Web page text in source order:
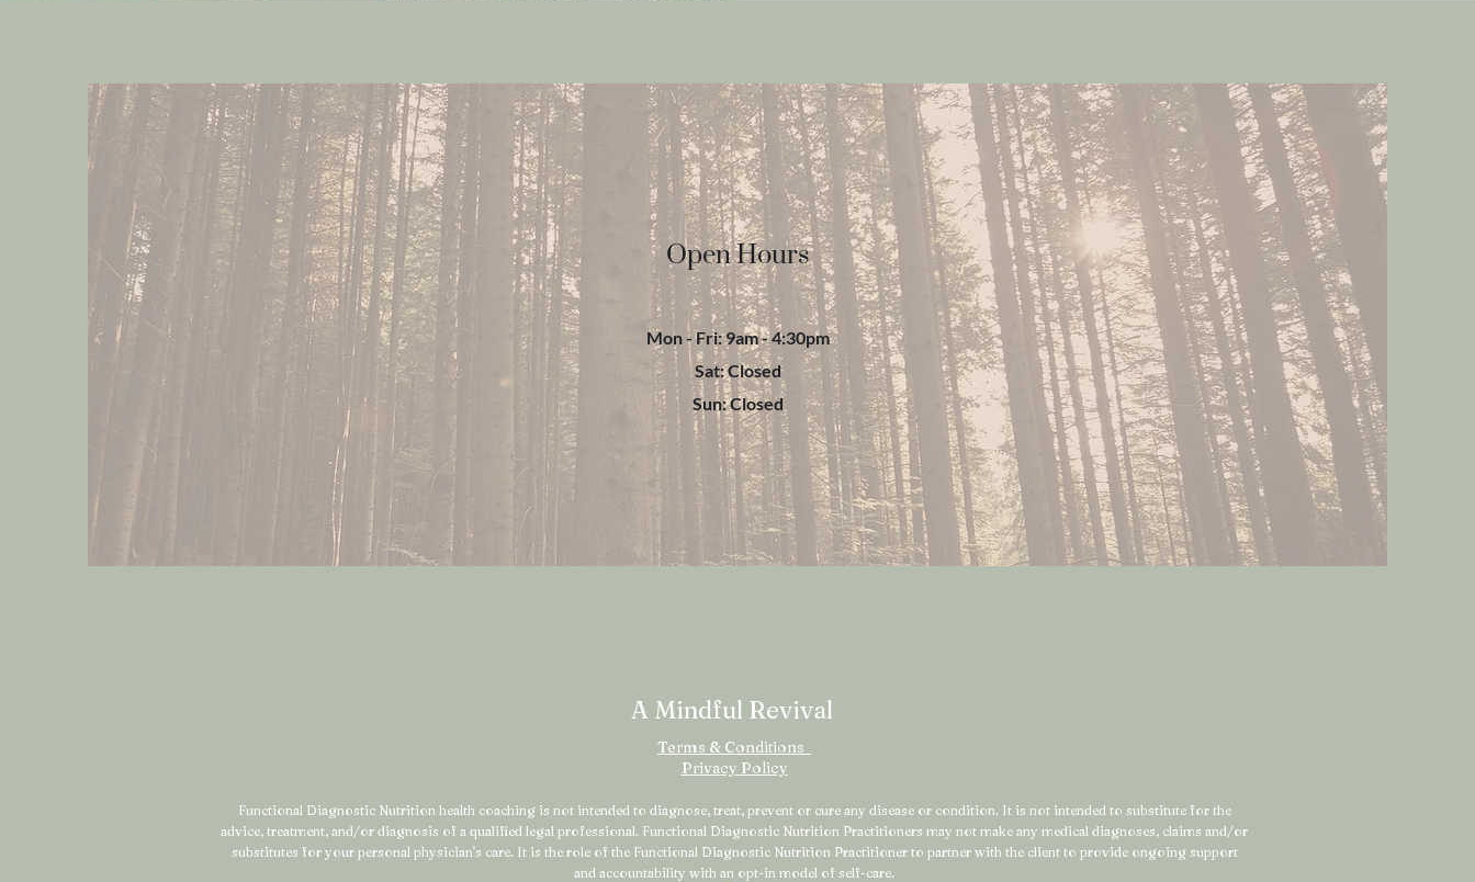
Open Hours
Mon - Fri: 9am - 4:30pm
Sat: Closed
Sun: Closed
A Mindful Revival
Terms & Conditions
Privacy Policy
Functional Diagnostic Nutrition health coaching is not intended to diagnose, treat, prevent or cure any disease or condition. It is not intended to substitute for the
advice, treatment, and/or diagnosis of a qualified legal professional. Functional Diagnostic Nutrition Practitioners may not make any medical diagnoses, claims and/or
substitutes for your personal physician's care. It is the role of the Functional Diagnostic Nutrition Practitioner to partner with the client to provide ongoing support
and accountability with an opt-in model of self-care.